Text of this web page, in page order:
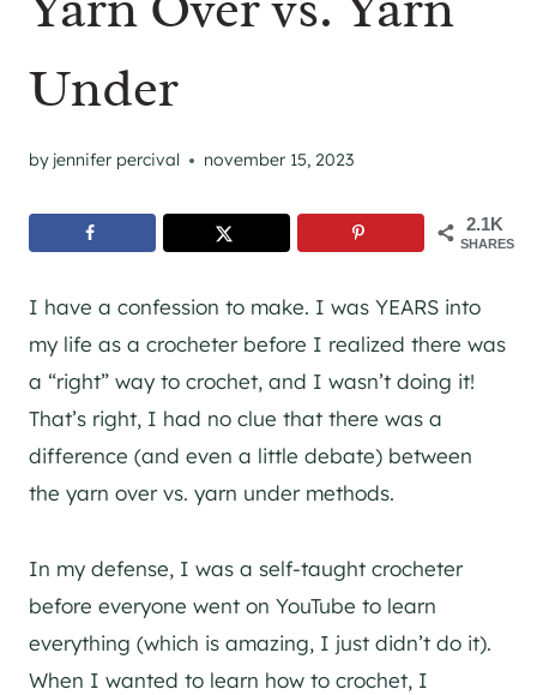
Under
by jennifer percival november 15, 2023
2.1K
SHARES
I have a confession to make. I was YEARS into
my life as a crocheter before I realized there was
a “right” way to crochet, and I wasn’t doing it!
That’s right, I had no clue that there was a
difference (and even a little debate) between
the yarn over vs. yarn under methods.
In my defense, I was a self-taught crocheter
before everyone went on YouTube to learn
everything (which is amazing, I just didn’t do it).
When I wanted to learn how to crochet, I